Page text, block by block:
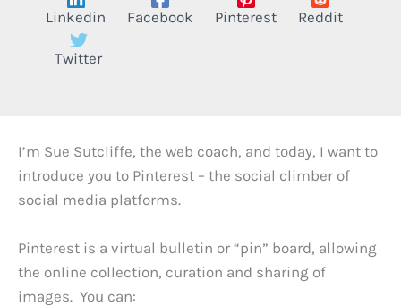
Linkedin Facebook Pinterest Reddit
Twitter
I’m Sue Sutcliffe, the web coach, and today, I want to
introduce you to Pinterest – the social climber of
social media platforms.
Pinterest is a virtual bulletin or “pin” board, allowing
the online collection, curation and sharing of
images. You can: